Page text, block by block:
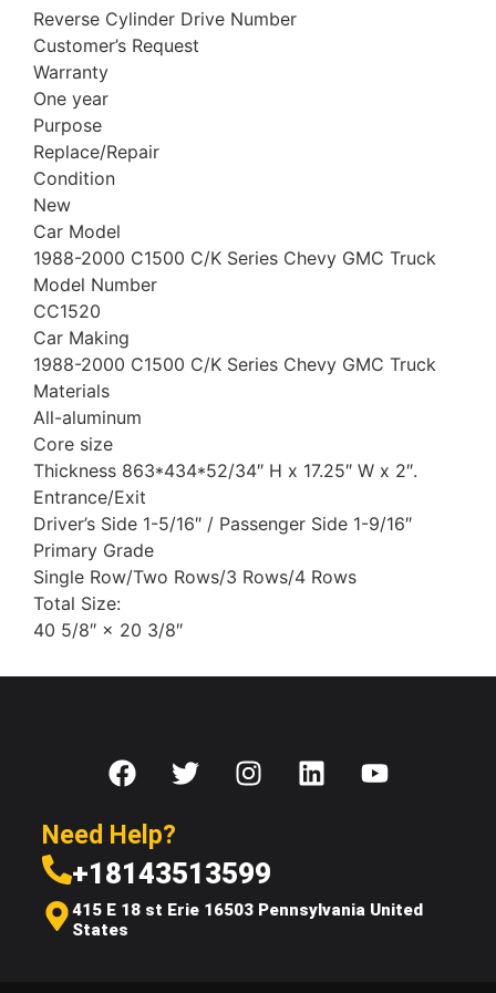
Reverse Cylinder Drive Number
Customer’s Request
Warranty
One year
Purpose
Replace/Repair
Condition
New
Car Model
1988-2000 C1500 C/K Series Chevy GMC Truck
Model Number
CC1520
Car Making
1988-2000 C1500 C/K Series Chevy GMC Truck
Materials
All-aluminum
Core size
Thickness 863*434*52/34″ H x 17.25″ W x 2″.
Entrance/Exit
Driver’s Side 1-5/16″ / Passenger Side 1-9/16″
Primary Grade
Single Row/Two Rows/3 Rows/4 Rows
Total Size:
40 5/8″ × 20 3/8″
Need Help?
+18143513599
415 E 18 st Erie 16503 Pennsylvania United
States